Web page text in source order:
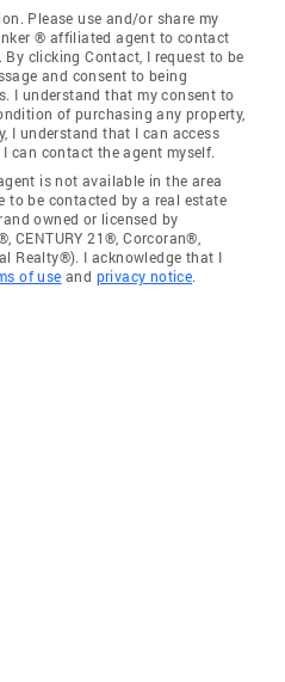
Please use and/or share my
® affiliated agent to contact
clicking Contact, I request to be
and consent to being
I understand that my consent to
of purchasing any property,
I understand that I can access
can contact the agent myself.
is not available in the area
to be contacted by a real estate
owned or licensed by
CENTURY 21®, Corcoran®,
Realty®). I acknowledge that I
of use and privacy notice.